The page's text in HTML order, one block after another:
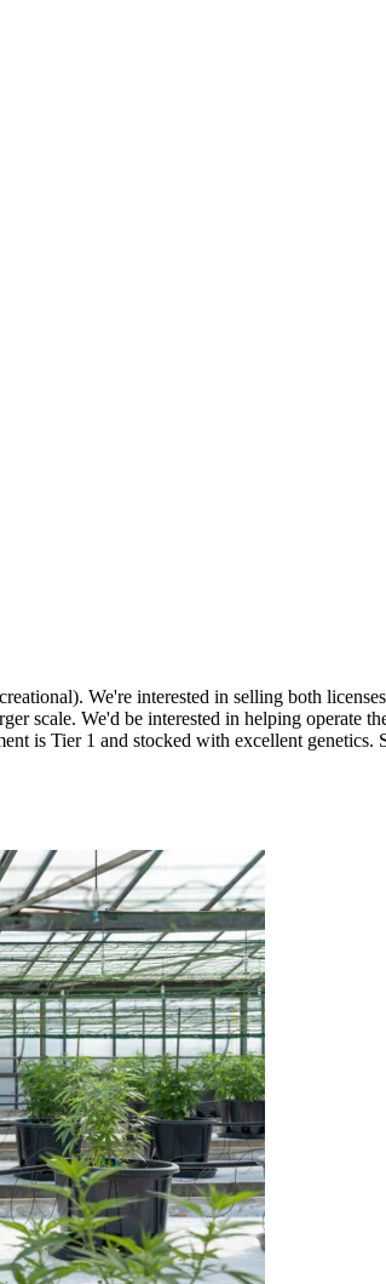
We're interested in selling both
scale. We'd be interested in helping
is Tier 1 and stocked with excellent genetics.